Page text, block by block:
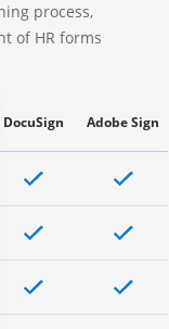
process,
of HR forms
DocuSign Adobe Sign